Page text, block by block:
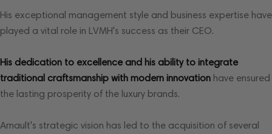
His exceptional management style and business expertise have
played a vital role in LVMH's success as their CEO.
His dedication to excellence and his ability to integrate
traditional craftsmanship with modern innovation have ensured
the lasting prosperity of the luxury brands.
Arnault's strategic vision has led to the acquisition of several